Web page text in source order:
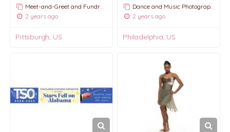
Meet-and-Greet and Fundraising Events
2 years ago
Pittsburgh, US
Dance and Music Photography
2 years ago
Philadelphia, US